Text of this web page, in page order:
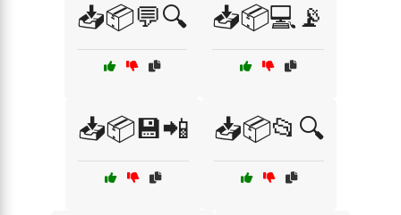
📥📦💬🔍 📥📦💻📡
📥📦💾📲 📥📦📂🔍